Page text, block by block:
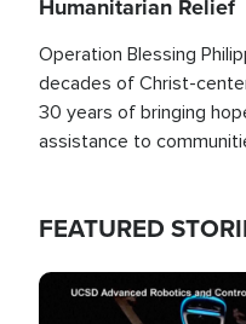
Humanitarian Relief
Operation Blessing
decades of Christ-
30 years of bringing
assistance to
FEATURED
Image